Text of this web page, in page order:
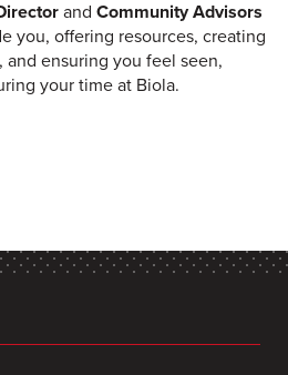
and Community Advisors
you, offering resources, creating
ensuring you feel seen,
your time at Biola.